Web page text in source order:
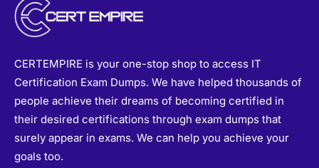
CERTEMPIRE is your one-stop shop to access IT
Certification Exam Dumps. We have helped thousands of
people achieve their dreams of becoming certified in
their desired certifications through exam dumps that
surely appear in exams. We can help you achieve your
goals too.